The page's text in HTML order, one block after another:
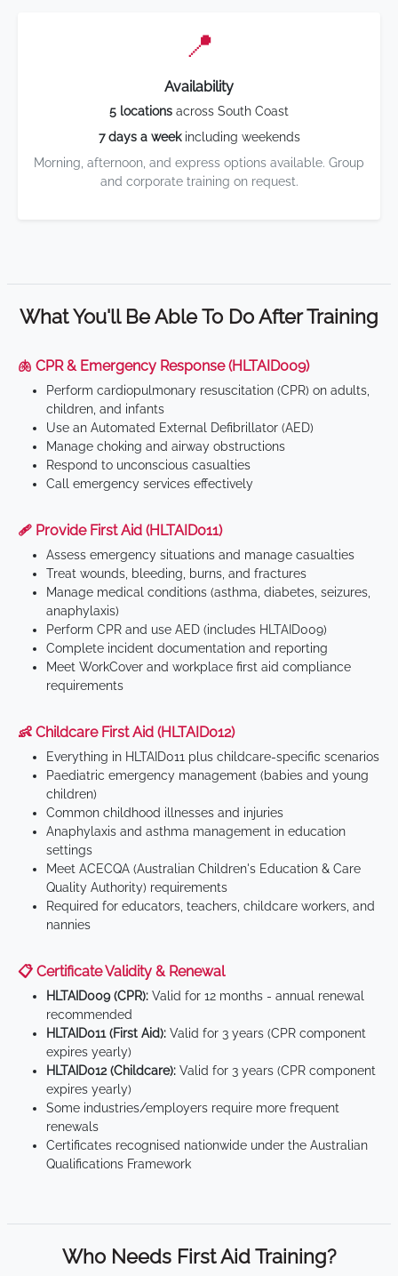
📍
Availability
5 locations across South Coast
7 days a weekincluding weekends
Morning, afternoon, and express options available. Group
and corporate training on request.
What You'll Be Able To Do After Training
🫁 CPR & Emergency Response (HLTAID009)
Perform cardiopulmonary resuscitation (CPR) on adults,
children, and infants
Use an Automated External Defibrillator (AED)
Manage choking and airway obstructions
Respond to unconscious casualties
Call emergency services effectively
🩹 Provide First Aid (HLTAID011)
Assess emergency situations and manage casualties
Treat wounds, bleeding, burns, and fractures
Manage medical conditions (asthma, diabetes, seizures,
anaphylaxis)
Perform CPR and use AED (includes HLTAID009)
Complete incident documentation and reporting
Meet WorkCover and workplace first aid compliance
requirements
👶 Childcare First Aid (HLTAID012)
Everything in HLTAID011 plus childcare-specific scenarios
Paediatric emergency management (babies and young
children)
Common childhood illnesses and injuries
Anaphylaxis and asthma management in education
settings
Meet ACECQA (Australian Children's Education & Care
Quality Authority) requirements
Required for educators, teachers, childcare workers, and
nannies
📋 Certificate Validity & Renewal
HLTAID009 (CPR): Valid for 12 months - annual renewal
recommended
HLTAID011 (First Aid): Valid for 3 years (CPR component
expires yearly)
HLTAID012 (Childcare): Valid for 3 years (CPR component
expires yearly)
Some industries/employers require more frequent
renewals
Certificates recognised nationwide under the Australian
Qualifications Framework
Who Needs First Aid Training?